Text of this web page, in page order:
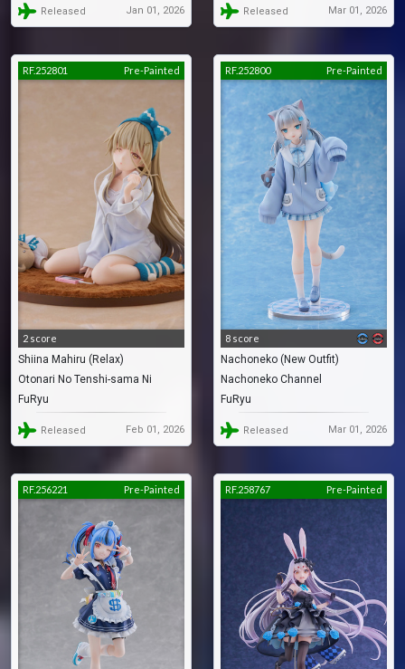
Released Jan 01, 2026 Released Mar 01, 2026
RF.252801 Pre-Painted
2 score
Shiina Mahiru (Relax)
Otonari No Tenshi-sama Ni
Itsunomanika Dame Ningen Ni
Sareteita Ken
FuRyu
Released Feb 01, 2026
RF.252800 Pre-Painted
8 score
Nachoneko (New Outfit)
Nachoneko Channel
FuRyu
Released Mar 01, 2026
RF.256221 Pre-Painted RF.258767 Pre-Painted